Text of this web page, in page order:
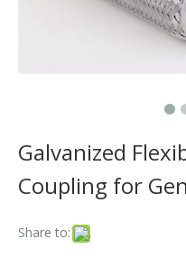
Can You Weld A Flex
What Is An Exhaust
Galvanized
Coupling for
Share to: